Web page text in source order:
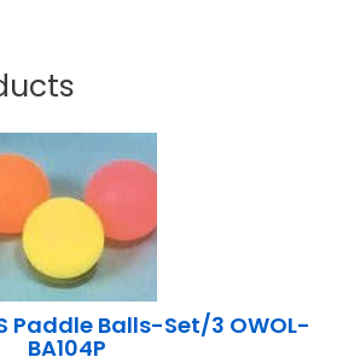
Paddle Balls-Set/3 OWOL-
BA104P